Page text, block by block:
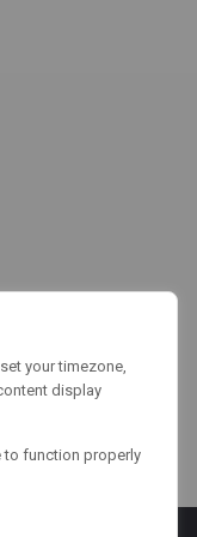
your timezone,
display
to function properly